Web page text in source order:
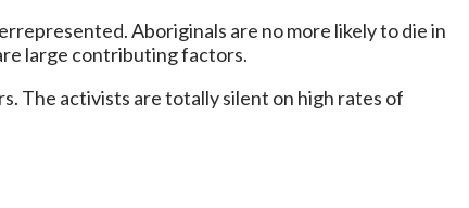
Aboriginals are no more likely to die in
large contributing factors.
The activists are totally silent on high rates of